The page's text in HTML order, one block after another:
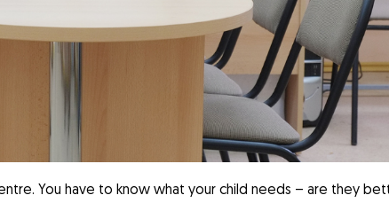
You have to know what your child needs – are they